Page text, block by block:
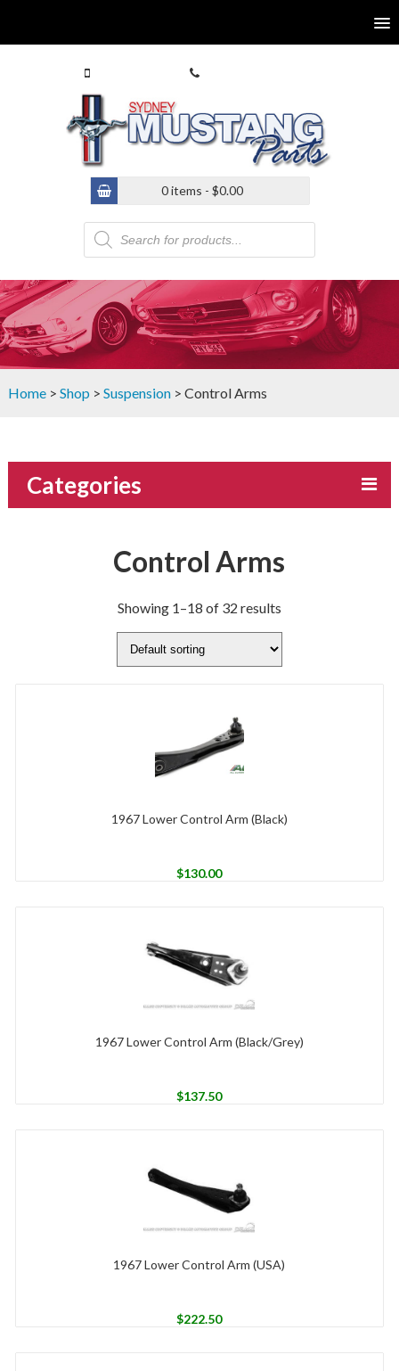
0 items - $0.00
Products
search
Home> Shop > Suspension> Control Arms
Categories
Control Arms
Showing 1–18 of 32 results
1967 Lower Control Arm (Black)
$130.00
1967 Lower Control Arm (Black/Grey)
$137.50
1967 Lower Control Arm (USA)
$222.50